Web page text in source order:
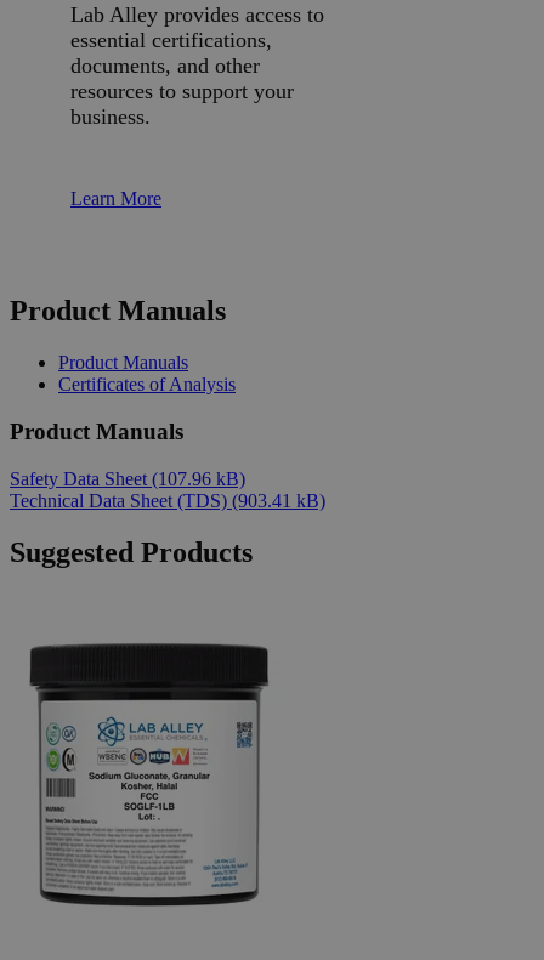
Lab Alley provides access to
essential certifications,
documents, and other
resources to support your
business.
Learn More
Product Manuals
Product Manuals
Certificates of Analysis
Product Manuals
Safety Data Sheet (107.96 kB)
Technical Data Sheet (TDS) (903.41 kB)
Suggested Products